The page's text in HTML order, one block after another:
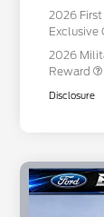
2026
Exclusive
2026
Reward
Disclosure